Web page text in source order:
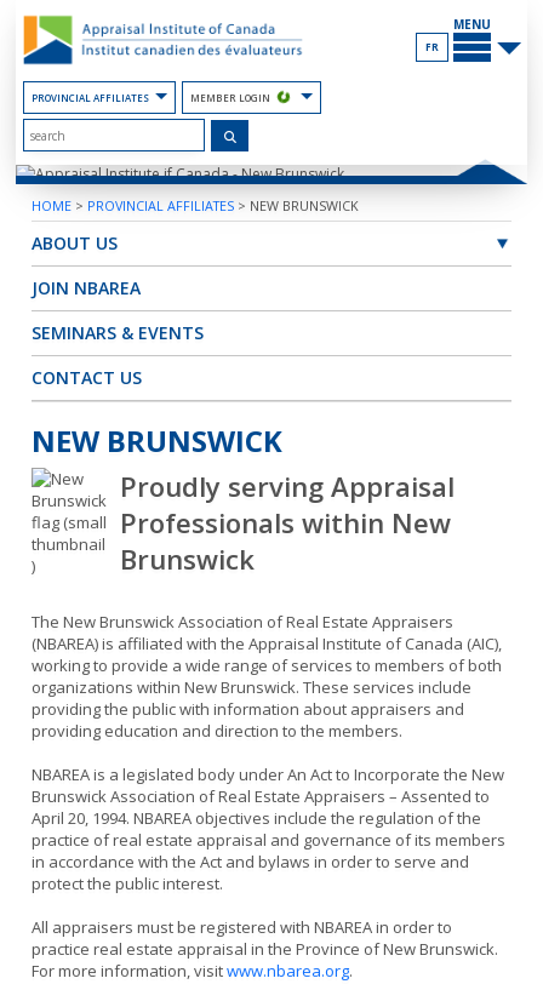
Content
PROVINCIAL AFFILIATES MEMBER LOGIN
MAIN
MENU
FR
HOME > PROVINCIAL AFFILIATES > NEW BRUNSWICK
ABOUT US
JOIN NBAREA
SEMINARS & EVENTS
CONTACT US
NEW BRUNSWICK
Proudly serving Appraisal
Professionals within New
Brunswick
The New Brunswick Association of Real Estate Appraisers
(NBAREA) is affiliated with the Appraisal Institute of Canada (AIC),
working to provide a wide range of services to members of both
organizations within New Brunswick. These services include
providing the public with information about appraisers and
providing education and direction to the members.
NBAREA is a legislated body under An Act to Incorporate the New
Brunswick Association of Real Estate Appraisers – Assented to
April 20, 1994. NBAREA objectives include the regulation of the
practice of real estate appraisal and governance of its members
in accordance with the Act and bylaws in order to serve and
protect the public interest.
All appraisers must be registered with NBAREA in order to
practice real estate appraisal in the Province of New Brunswick.
For more information, visitwww.nbarea.org.